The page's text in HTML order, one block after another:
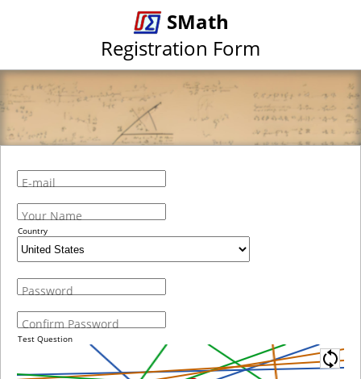
SMath
Registration Form
E-mail
Your Name
Country
Password
Confirm Password
Test Question